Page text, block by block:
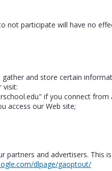
not participate will have no
and store certain
visit:
if you connect from
access our Web site;
and advertisers.
dlpage/gaoptout/